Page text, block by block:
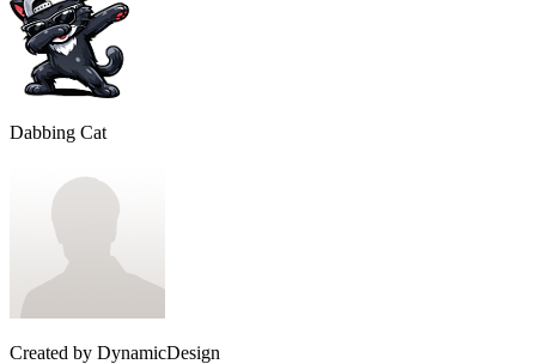
Dabbing Cat
Created by DynamicDesign